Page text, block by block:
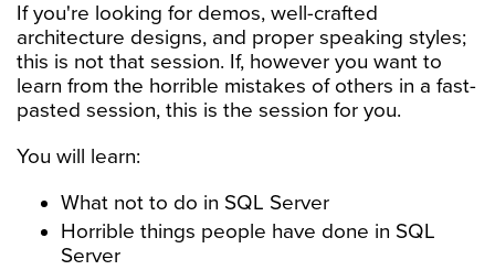
If you're looking for demos, well-crafted
architecture designs, and proper speaking styles;
this is not that session. If, however you want to
learn from the horrible mistakes of others in a fast-
pasted session, this is the session for you.
You will learn:
What not to do in SQL Server
Horrible things people have done in SQL
Server